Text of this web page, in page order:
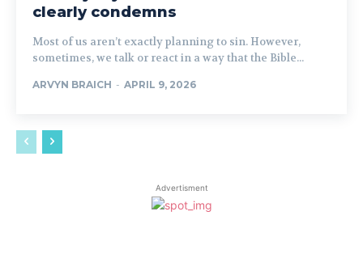
clearly condemns
Most of us aren’t exactly planning to sin. However,
sometimes, we talk or react in a way that the Bible...
ARVYN BRAICH - APRIL 9, 2026
Advertisment